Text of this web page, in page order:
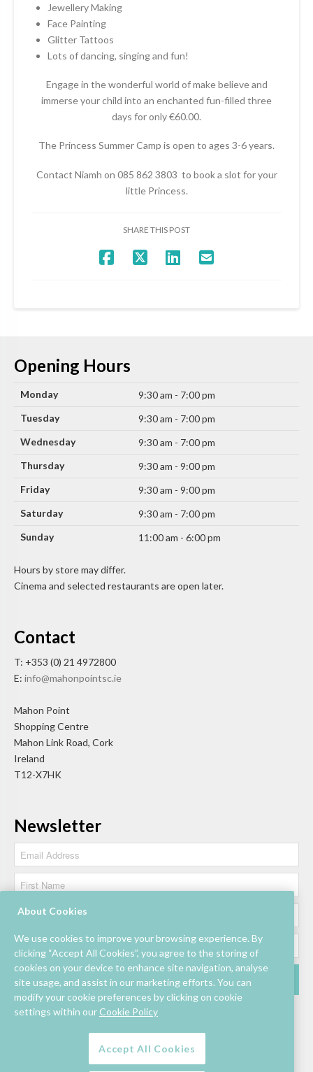
Jewellery Making
Face Painting
Glitter Tattoos
Lots of dancing, singing and fun!
Engage in the wonderful world of make believe and
immerse your child into an enchanted fun-filled three
days for only €60.00.
The Princess Summer Camp is open to ages 3-6 years.
Contact Niamh on 085 862 3803 to book a slot for your
little Princess.
SHARE THIS POST
Opening Hours
Monday
9:30 am - 7:00 pm
Tuesday
9:30 am - 7:00 pm
Wednesday
9:30 am - 7:00 pm
Thursday
9:30 am - 9:00 pm
Friday
9:30 am - 9:00 pm
Saturday
9:30 am - 7:00 pm
Sunday
11:00 am - 6:00 pm
Hours by store may differ.
Cinema and selected restaurants are open later.
Contact
T: +353 (0) 21 4972800
E: info@mahonpointsc.ie
Mahon Point
Shopping Centre
Mahon Link Road, Cork
Ireland
T12-X7HK
Newsletter
About Cookies
We use cookies to improve your browsing experience. By
clicking “Accept All Cookies”, you agree to the storing of
cookies on your device to enhance site navigation, analyse
site usage, and assist in our marketing efforts. You can
modify your cookie preferences by clicking on cookie
settings within our Cookie Policy
Accept All Cookies